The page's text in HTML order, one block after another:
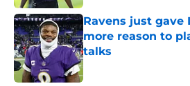
Ravens just gave
more reason to
talks
Published by on Invalid